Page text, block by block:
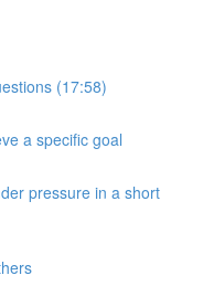
(17:58)
a specific goal
pressure in a short